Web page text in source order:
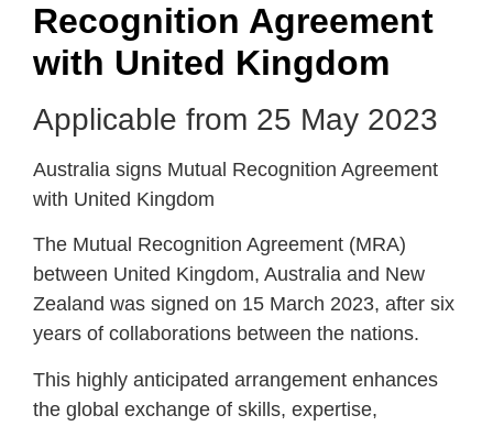
Recognition Agreement
with United Kingdom
Applicable from 25 May 2023
Australia signs Mutual Recognition Agreement
with United Kingdom
The Mutual Recognition Agreement (MRA)
between United Kingdom, Australia and New
Zealand was signed on 15 March 2023, after six
years of collaborations between the nations.
This highly anticipated arrangement enhances
the global exchange of skills, expertise,